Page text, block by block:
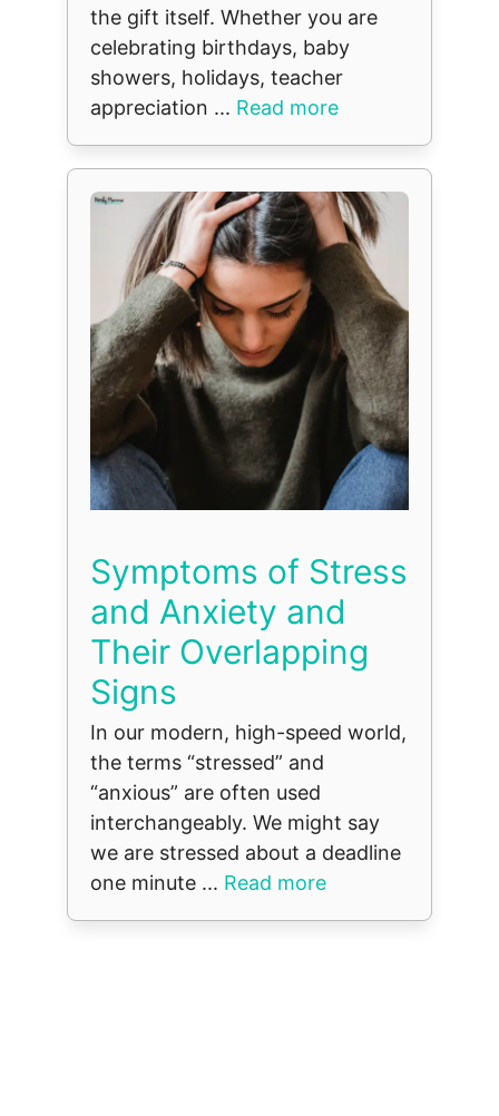
the gift itself. Whether you are
celebrating birthdays, baby
showers, holidays, teacher
appreciation ... Read more
Symptoms of Stress
and Anxiety and
Their Overlapping
Signs
In our modern, high-speed world,
the terms “stressed” and
“anxious” are often used
interchangeably. We might say
we are stressed about a deadline
one minute ... Read more